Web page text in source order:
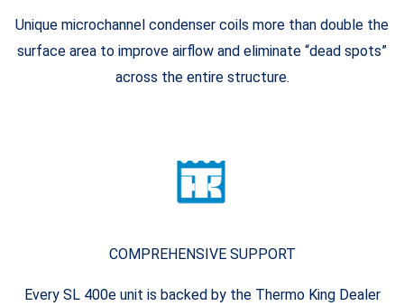
Unique microchannel condenser coils more than double the
surface area to improve airflow and eliminate “dead spots”
across the entire structure.
COMPREHENSIVE SUPPORT
Every SL 400e unit is backed by the Thermo King Dealer